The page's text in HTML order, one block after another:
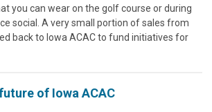
you can wear on the golf course or during
social. A very small portion of sales from
back to Iowa ACAC to fund initiatives for
of Iowa ACAC